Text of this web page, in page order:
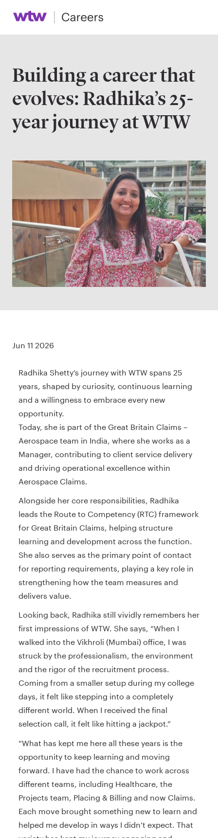
Building a career that
evolves: Radhika’s 25-
year journey at WTW
Jun 11 2026
Radhika Shetty’s journey with WTW spans 25
years, shaped by curiosity, continuous learning
and a willingness to embrace every new
opportunity.
Today, she is part of the Great Britain Claims –
Aerospace team in India, where she works as a
Manager, contributing to client service delivery
and driving operational excellence within
Aerospace Claims.
Alongside her core responsibilities, Radhika
leads the Route to Competency (RTC) framework
for Great Britain Claims, helping structure
learning and development across the function.
She also serves as the primary point of contact
for reporting requirements, playing a key role in
strengthening how the team measures and
delivers value.
Looking back, Radhika still vividly remembers her
first impressions of WTW. She says, “When I
walked into the Vikhroli (Mumbai) office, I was
struck by the professionalism, the environment
and the rigor of the recruitment process.
Coming from a smaller setup during my college
days, it felt like stepping into a completely
different world. When I received the final
selection call, it felt like hitting a jackpot.”
“What has kept me here all these years is the
opportunity to keep learning and moving
forward. I have had the chance to work across
different teams, including Healthcare, the
Projects team, Placing & Billing and now Claims.
Each move brought something new to learn and
helped me develop in ways I didn’t expect. That